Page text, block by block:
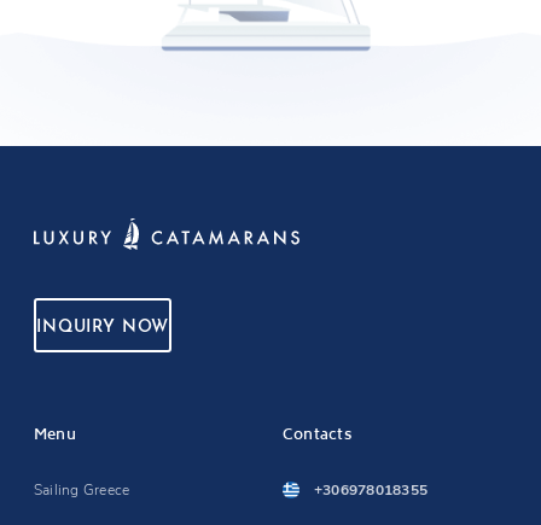
INQUIRY NOW
Menu
Sailing Greece
Contacts
+306978018355